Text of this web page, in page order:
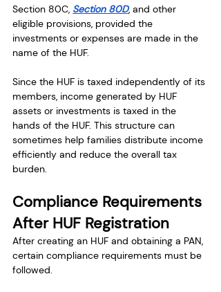
Section 80C, Section 80D, and other
eligible provisions, provided the
investments or expenses are made in the
name of the HUF.
Since the HUF is taxed independently of its
members, income generated by HUF
assets or investments is taxed in the
hands of the HUF. This structure can
sometimes help families distribute income
efficiently and reduce the overall tax
burden.
Compliance Requirements
After HUF Registration
After creating an HUF and obtaining a PAN,
certain compliance requirements must be
followed.